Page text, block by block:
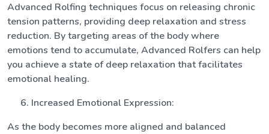
Advanced Rolfing techniques focus on releasing chronic
tension patterns, providing deep relaxation and stress
reduction. By targeting areas of the body where
emotions tend to accumulate, Advanced Rolfers can help
you achieve a state of deep relaxation that facilitates
emotional healing.
Increased Emotional Expression:
As the body becomes more aligned and balanced